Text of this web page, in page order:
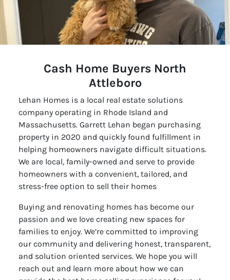
Cash Home Buyers North
Attleboro
Lehan Homes is a local real estate solutions
company operating in Rhode Island and
Massachusetts. Garrett Lehan began purchasing
property in 2020 and quickly found fulfillment in
helping homeowners navigate difficult situations.
We are local, family-owned and serve to provide
homeowners with a convenient, tailored, and
stress-free option to sell their homes
Buying and renovating homes has become our
passion and we love creating new spaces for
families to enjoy. We’re committed to improving
our community and delivering honest, transparent,
and solution oriented services. We hope you will
reach out and learn more about how we can